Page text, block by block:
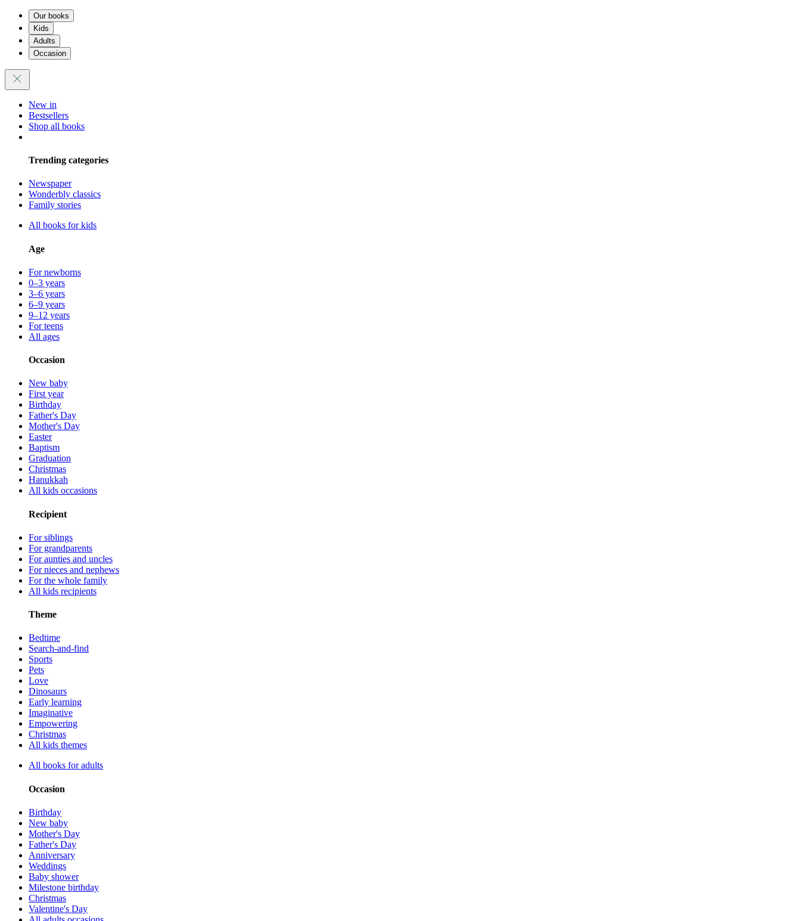
Our books
Kids
Adults
Occasion
New in
Bestsellers
Shop all books
Trending categories
Newspaper
Wonderbly classics
Family stories
All books for kids
Age
For newborns
0–3 years
3–6 years
6–9 years
9–12 years
For teens
All ages
Occasion
New baby
First year
Birthday
Father's Day
Mother's Day
Easter
Baptism
Graduation
Christmas
Hanukkah
All kids occasions
Recipient
For siblings
For grandparents
For aunties and uncles
For nieces and nephews
For the whole family
All kids recipients
Theme
Bedtime
Search-and-find
Sports
Pets
Love
Dinosaurs
Early learning
Imaginative
Empowering
Christmas
All kids themes
All books for adults
Occasion
Birthday
New baby
Mother's Day
Father's Day
Anniversary
Weddings
Baby shower
Milestone birthday
Christmas
Valentine's Day